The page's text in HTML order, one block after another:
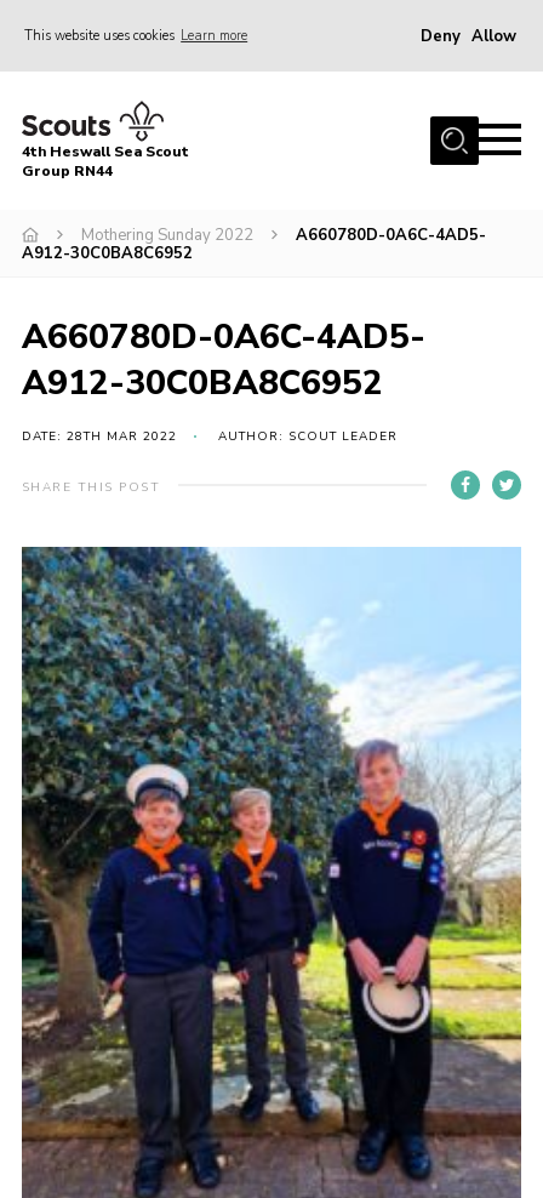
This website uses cookies Learn more Deny Allow
Home
About
Race Across Wirral
Badges
Register
Volunteering
Contact
Fundraising
Vacancy Board
Adult Application
Meet the Team
4th Heswall Sea Scout
Group RN44
Mothering Sunday 2022
A660780D-0A6C-4AD5-
A912-30C0BA8C6952
A660780D-0A6C-4AD5-
A912-30C0BA8C6952
DATE: 28TH MAR 2022 AUTHOR: SCOUT LEADER
SHARE THIS POST